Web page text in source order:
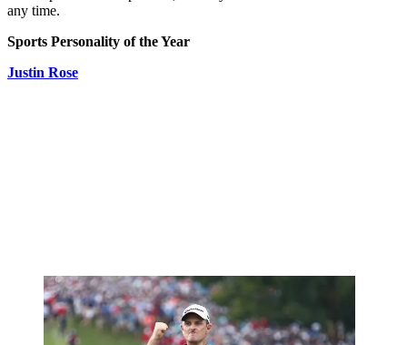
any time.
Sports Personality of the Year
Justin Rose